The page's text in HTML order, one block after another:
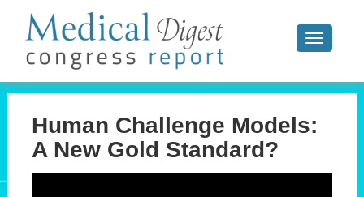
Toggle
Human Challenge Models:
A New Gold Standard?